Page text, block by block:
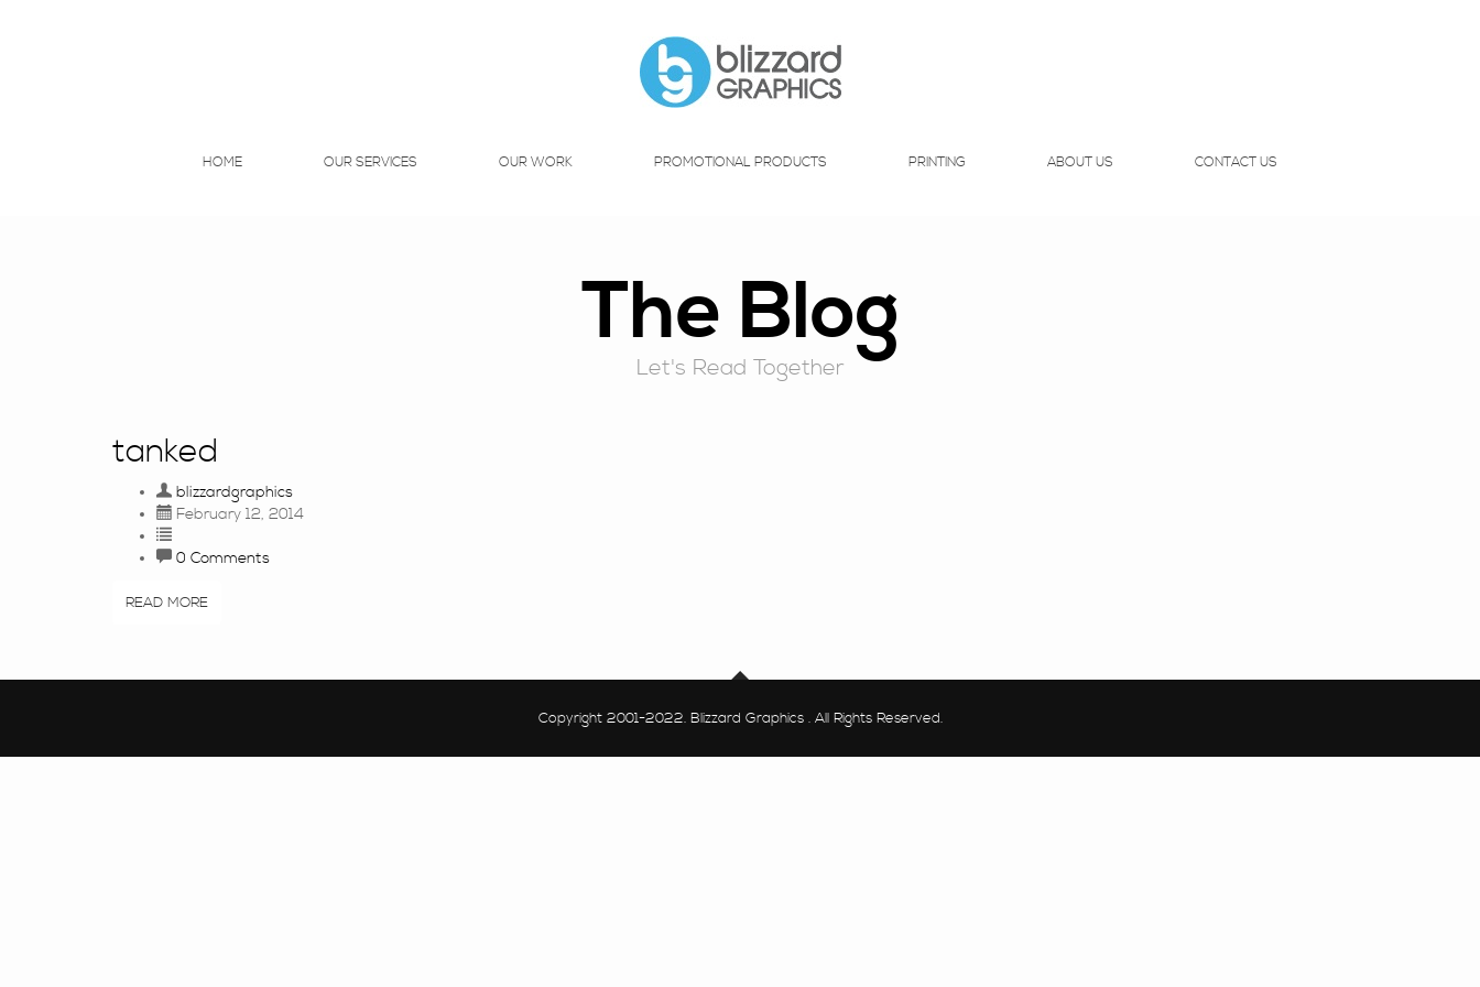
HOME OUR SERVICES OUR WORK PROMOTIONAL PRODUCTS PRINTING ABOUT US CONTACT US
The Blog
Let's Read Together
tanked
blizzardgraphics
February 12, 2014
0 Comments
READ MORE
Copyright 2001-2022. Blizzard Graphics . All Rights Reserved.